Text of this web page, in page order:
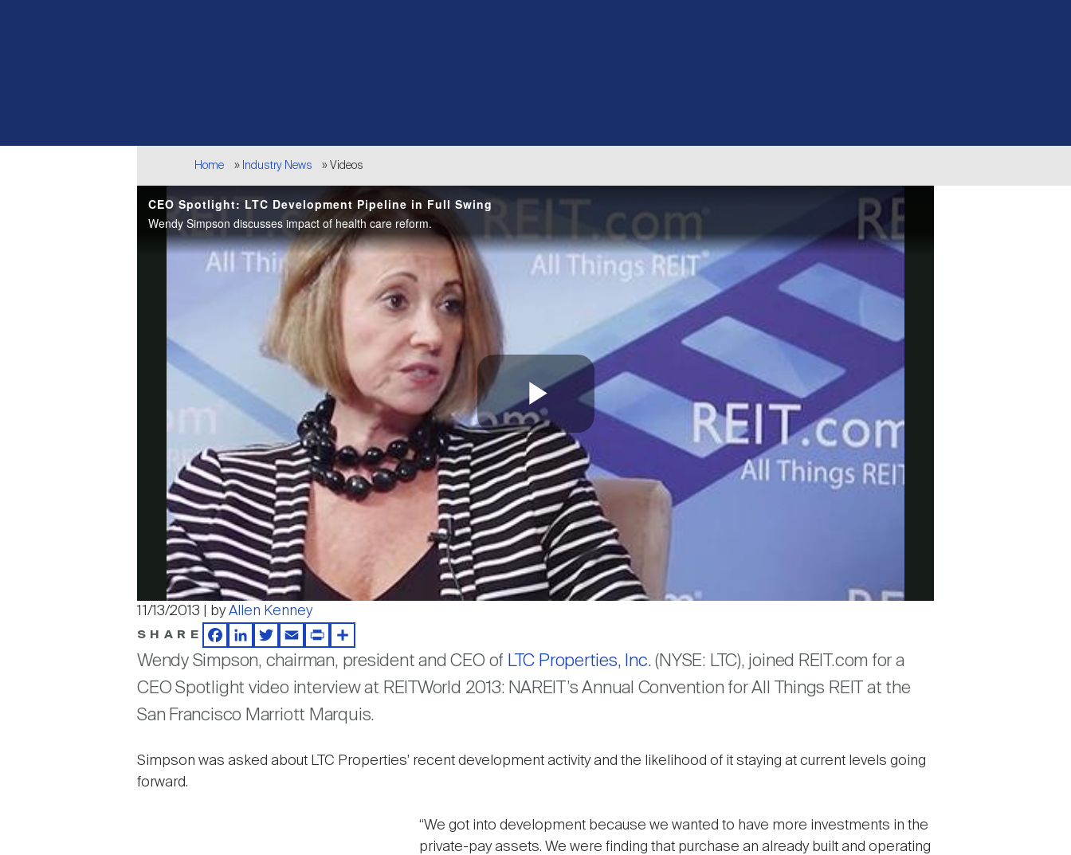
Breadcrumb
Home Industry News Videos
CEO Spotlight: LTC Development Pipeline in Full Swing
Wendy Simpson discusses impact of health care reform.
Play
Video
11/13/2013 | byAllen Kenney
SHARE
Facebook
LinkedIn
TwitterEmailPrintShare
Wendy Simpson, chairman, president and CEO of LTC Properties, Inc. (NYSE: LTC), joined REIT.com for a
CEO Spotlight video interview at REITWorld 2013: NAREIT’s Annual Convention for All Things REIT at the
San Francisco Marriott Marquis.
Simpson was asked about LTC Properties’ recent development activity and the likelihood of it staying at current levels going
forward.
“We got into development because we wanted to have more investments in the
private-pay assets. We were finding that purchase an already built and operating